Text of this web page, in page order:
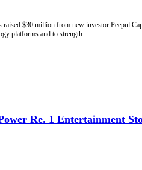
$30 million from new investor Peepul
platforms and to strength ...
Re. 1 Entertainment